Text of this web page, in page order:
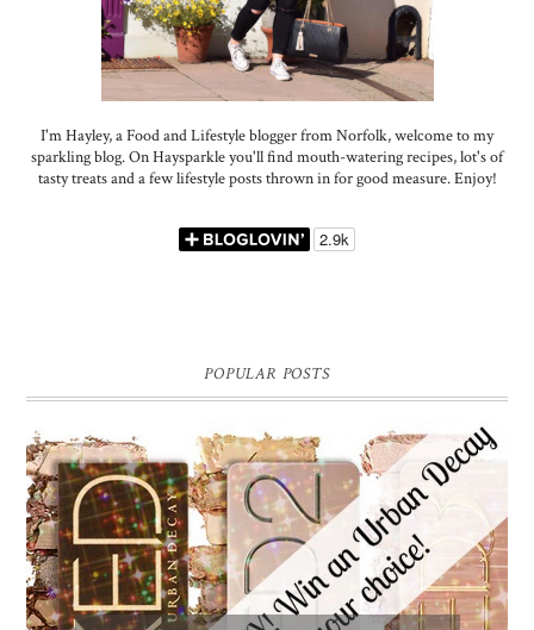
I'm Hayley, a Food and Lifestyle blogger from Norfolk, welcome to my
sparkling blog. On Haysparkle you'll find mouth-watering recipes, lot's of
tasty treats and a few lifestyle posts thrown in for good measure. Enjoy!
POPULAR POSTS